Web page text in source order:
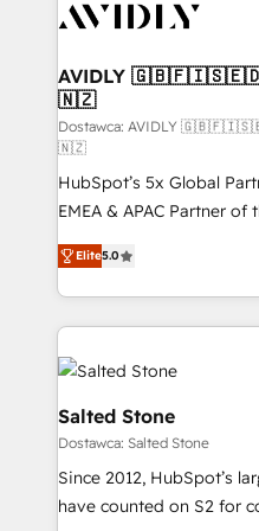
CRM and webdesign (We
AVIDLY
🇳🇿
Dostawca: AVIDLY
🇳🇿
HubSpot’s 5x Global
EMEA & APAC Partner of
experienced and fully
Partner. 🚀 With 2,750+ HubSpot projects delivered
and 370+ specialists
we de-risk complex
accelerate ROI across every
multi-region migrations
we turn complexity into
scale. 🏆 HubSpot’s CEO called us “the partner of the
future.” Others agree it
measurable impact.
Elite5.0
Salted Stone
Dostawca: Salted Stone
Since 2012, HubSpot’s
have counted on S2 for